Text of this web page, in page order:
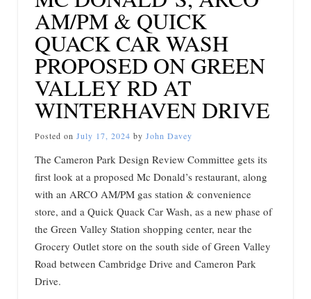
AM/PM & QUICK
QUACK CAR WASH
PROPOSED ON GREEN
VALLEY RD AT
WINTERHAVEN DRIVE
Posted on July 17, 2024 by John Davey
The Cameron Park Design Review Committee gets its
first look at a proposed Mc Donald’s restaurant, along
with an ARCO AM/PM gas station & convenience
store, and a Quick Quack Car Wash, as a new phase of
the Green Valley Station shopping center, near the
Grocery Outlet store on the south side of Green Valley
Road between Cambridge Drive and Cameron Park
Drive.